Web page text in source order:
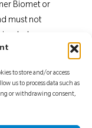
to store and/or access
us to process data such as
or withdrawing consent,
Biomet or
must not
of Zimmer
is